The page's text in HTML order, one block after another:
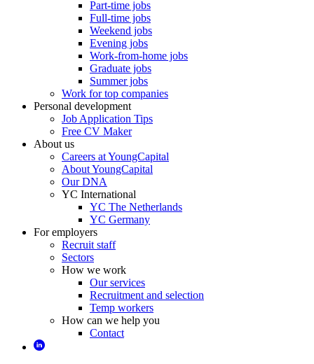
Part-time jobs
Full-time jobs
Weekend jobs
Evening jobs
Work-from-home jobs
Graduate jobs
Summer jobs
Work for top companies
Personal development
Job Application Tips
Free CV Maker
About us
Careers at YoungCapital
About YoungCapital
Our DNA
YC International
YC The Netherlands
YC Germany
For employers
Recruit staff
Sectors
How we work
Our services
Recruitment and selection
Temp workers
How can we help you
Contact